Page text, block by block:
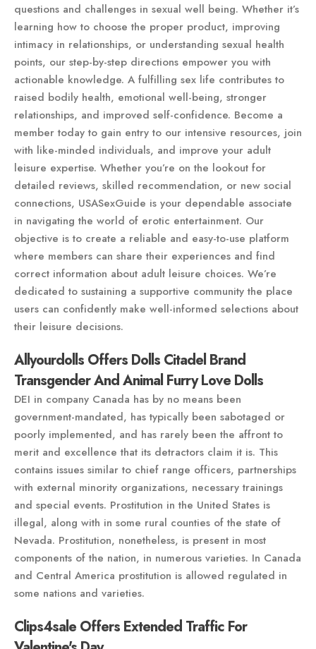
questions and challenges in sexual well being. Whether it’s
learning how to choose the proper product, improving
intimacy in relationships, or understanding sexual health
points, our step-by-step directions empower you with
actionable knowledge. A fulfilling sex life contributes to
raised bodily health, emotional well-being, stronger
relationships, and improved self-confidence. Become a
member today to gain entry to our intensive resources, join
with like-minded individuals, and improve your adult
leisure expertise. Whether you’re on the lookout for
detailed reviews, skilled recommendation, or new social
connections, USASexGuide is your dependable associate
in navigating the world of erotic entertainment. Our
objective is to create a reliable and easy-to-use platform
where members can share their experiences and find
correct information about adult leisure choices. We’re
dedicated to sustaining a supportive community the place
users can confidently make well-informed selections about
their leisure decisions.
Allyourdolls Offers Dolls Citadel Brand
Transgender And Animal Furry Love Dolls
DEI in company Canada has by no means been
government-mandated, has typically been sabotaged or
poorly implemented, and has rarely been the affront to
merit and excellence that its detractors claim it is. This
contains issues similar to chief range officers, partnerships
with external minority organizations, necessary trainings
and special events. Prostitution in the United States is
illegal, along with in some rural counties of the state of
Nevada. Prostitution, nonetheless, is present in most
components of the nation, in numerous varieties. In Canada
and Central America prostitution is allowed regulated in
some nations and varieties.
Clips4sale Offers Extended Traffic For